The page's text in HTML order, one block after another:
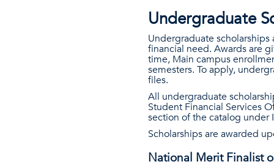
Undergraduate
Undergraduate
financial need. Awards are
time, Main campus
semesters. To apply,
files.
All undergraduate
Student Financial Services
section of the catalog under
Scholarships are awarded
National Merit Finalist